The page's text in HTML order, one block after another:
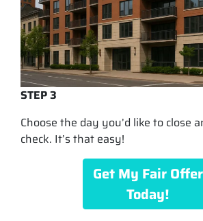
STEP 3
Choose the day you’d like to close
check. It’s that easy!
Get My Fair Offer
Today!